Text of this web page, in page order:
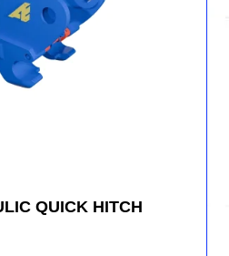
QUICK HITCH